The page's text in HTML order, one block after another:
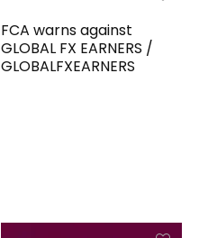
FCA warns against
GLOBAL FX EARNERS /
GLOBALFXEARNERS